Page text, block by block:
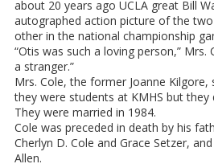
about 20 years ago UCLA great Bill
autographed action picture of the
other in the national championship
“Otis was such a loving person,” Mrs.
a stranger.”
Mrs. Cole, the former Joanne Kilgore,
they were students at KMHS but they
They were married in 1984.
Cole was preceded in death by his
Cherlyn D. Cole and Grace Setzer,
Allen.